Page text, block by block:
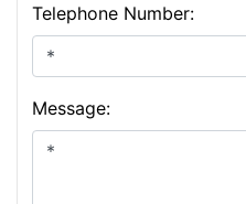
Telephone Number:
Message: